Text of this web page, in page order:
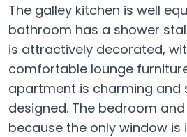
The galley kitchen is well
bathroom has a shower
is attractively decorated,
comfortable lounge
apartment is charming and
designed. The bedroom
because the only window is